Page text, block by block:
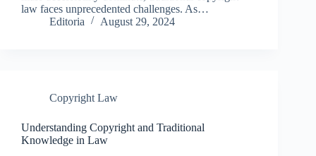
law faces unprecedented challenges. As…
Editoria
August 29, 2024
Copyright Law
Understanding Copyright and Traditional
Knowledge in Law